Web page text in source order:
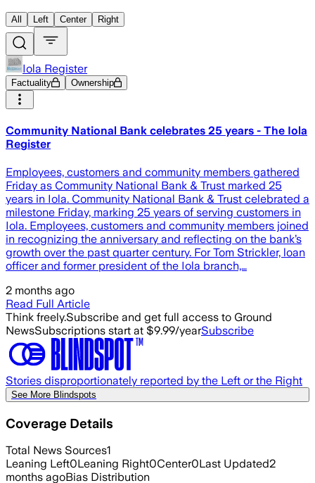
All Left Center Right
Iola Register
Factuality Ownership
Community National Bank celebrates 25 years - The Iola
Register
Employees, customers and community members gathered
Friday as Community National Bank & Trust marked 25
years in Iola. Community National Bank & Trust celebrated a
milestone Friday, marking 25 years of serving customers in
Iola. Employees, customers and community members joined
in recognizing the anniversary and reflecting on the bank’s
growth over the past quarter century. For Tom Strickler, loan
officer and former president of the Iola branch,…
2 months ago
Read Full Article
Think freely.Subscribe and get full access to Ground
NewsSubscriptions start at $9.99/yearSubscribe
Stories disproportionately reported by the Left or the Right
See More Blindspots
Coverage Details
Total News Sources1
Leaning Left0Leaning Right0Center0Last Updated2
months agoBias Distribution